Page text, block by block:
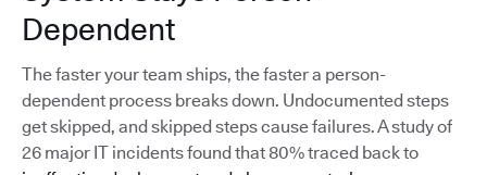
Dependent
The faster your team ships, the faster a person-
dependent process breaks down. Undocumented steps
get skipped, and skipped steps cause failures. A study of
26 major IT incidents found that 80% traced back to